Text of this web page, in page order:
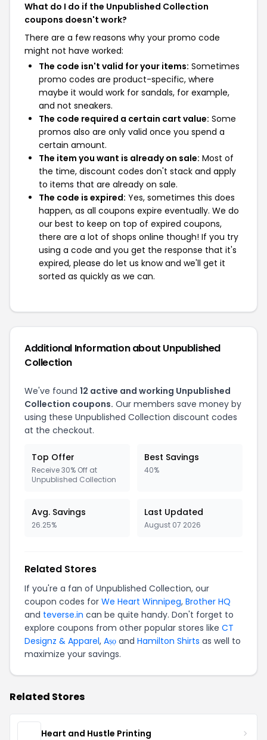
What do I do if the Unpublished Collection
coupons doesn't work?
There are a few reasons why your promo code
might not have worked:
The code isn't valid for your items: Sometimes
promo codes are product-specific, where
maybe it would work for sandals, for example,
and not sneakers.
The code required a certain cart value: Some
promos also are only valid once you spend a
certain amount.
The item you want is already on sale: Most of
the time, discount codes don't stack and apply
to items that are already on sale.
The code is expired: Yes, sometimes this does
happen, as all coupons expire eventually. We do
our best to keep on top of expired coupons,
there are a lot of shops online though! If you try
using a code and you get the response that it's
expired, please do let us know and we'll get it
sorted as quickly as we can.
Additional Information about Unpublished
Collection
We've found 12 active and working Unpublished
Collection coupons. Our members save money by
using these Unpublished Collection discount codes
at the checkout.
Top Offer
Receive 30% Off at
Unpublished Collection
Best Savings
40%
Avg. Savings
26.25%
Last Updated
August 07 2026
Related Stores
If you're a fan of Unpublished Collection, our
coupon codes for We Heart Winnipeg, Brother HQ
and teverse.in can be quite handy. Don't forget to
explore coupons from other popular stores like CT
Designz & Apparel, Aṣọ and Hamilton Shirts as well to
maximize your savings.
Related Stores
Heart and Hustle Printing